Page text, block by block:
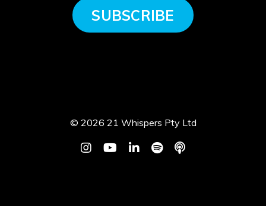
SUBSCRIBE
© 2026 21 Whispers Pty Ltd